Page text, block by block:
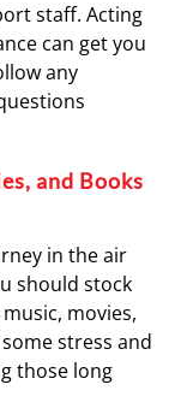
staff. Acting
can get you
any
and Books
in the air
should stock
movies,
stress and
those long